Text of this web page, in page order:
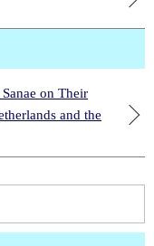
on Their
and the